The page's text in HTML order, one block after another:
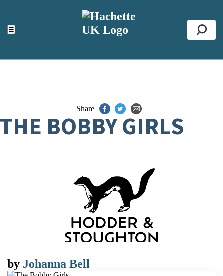
☰
ACCESSIBILITY TOOLS
Top
Share
THE BOBBY GIRLS
by Johanna Bell